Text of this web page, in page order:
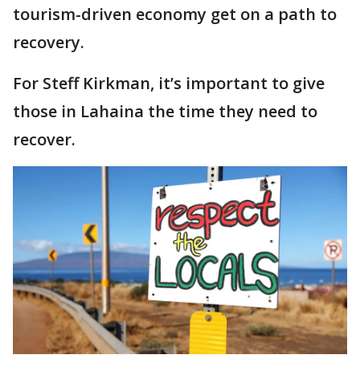
tourism-driven economy get on a path to
recovery.
For Steff Kirkman, it’s important to give
those in Lahaina the time they need to
recover.